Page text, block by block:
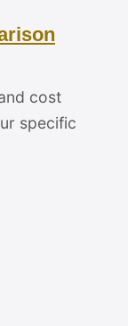
cost
specific